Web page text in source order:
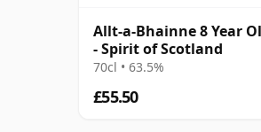
Allt-a-Bhainne 8 Year
- Spirit of Scotland
70cl • 63.5%
£55.50